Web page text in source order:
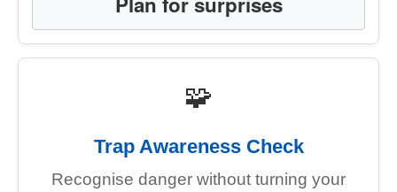
🧩
Trap Awareness Check
Recognise danger without turning your